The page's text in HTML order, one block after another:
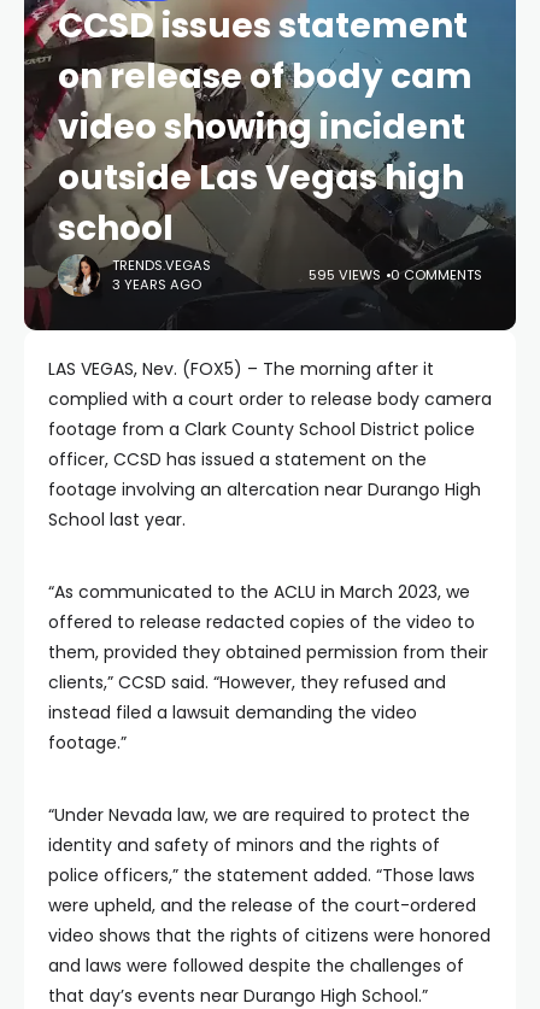
CCSD issues statement
on release of body cam
video showing incident
outside Las Vegas high
school
TRENDS.VEGAS
3 YEARS AGO
595 VIEWS 0 COMMENTS
LAS VEGAS, Nev. (FOX5) – The morning after it
complied with a court order to release body camera
footage from a Clark County School District police
officer, CCSD has issued a statement on the
footage involving an altercation near Durango High
School last year.
“As communicated to the ACLU in March 2023, we
offered to release redacted copies of the video to
them, provided they obtained permission from their
clients,” CCSD said. “However, they refused and
instead filed a lawsuit demanding the video
footage.”
“Under Nevada law, we are required to protect the
identity and safety of minors and the rights of
police officers,” the statement added. “Those laws
were upheld, and the release of the court-ordered
video shows that the rights of citizens were honored
and laws were followed despite the challenges of
that day’s events near Durango High School.”